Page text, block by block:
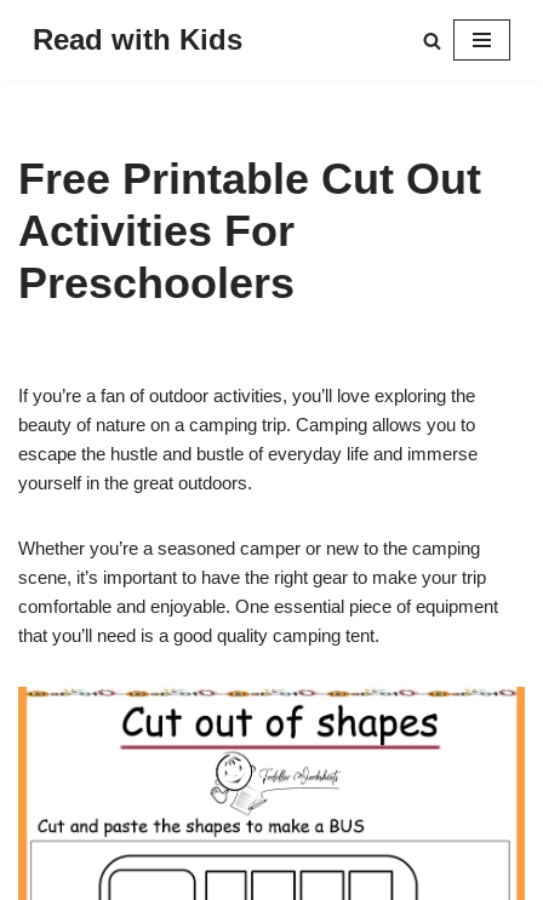
Read with Kids
Free Printable Cut Out
Activities For
Preschoolers
If you’re a fan of outdoor activities, you’ll love exploring the
beauty of nature on a camping trip. Camping allows you to
escape the hustle and bustle of everyday life and immerse
yourself in the great outdoors.
Whether you’re a seasoned camper or new to the camping
scene, it’s important to have the right gear to make your trip
comfortable and enjoyable. One essential piece of equipment
that you’ll need is a good quality camping tent.